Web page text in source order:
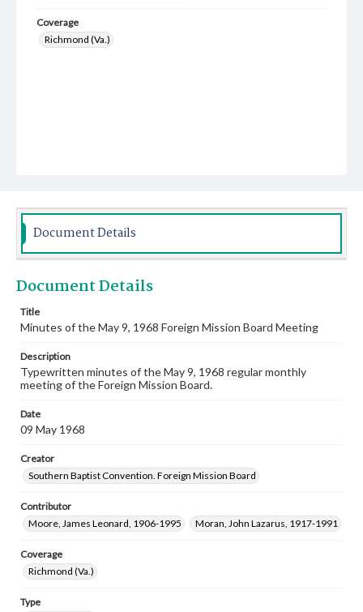
Coverage
Richmond (Va.)
Document Details
Document Details
Title
Minutes of the May 9, 1968 Foreign Mission Board Meeting
Description
Typewritten minutes of the May 9, 1968 regular monthly
meeting of the Foreign Mission Board.
Date
09 May 1968
Creator
Southern Baptist Convention. Foreign Mission Board
Contributor
Moore, James Leonard, 1906-1995
Moran, John Lazarus, 1917-1991
Coverage
Richmond (Va.)
Type